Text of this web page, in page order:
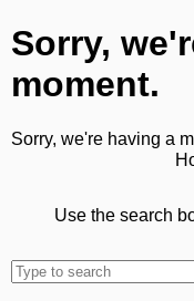
Sorry,
moment.
Sorry, we're having a
Use the search